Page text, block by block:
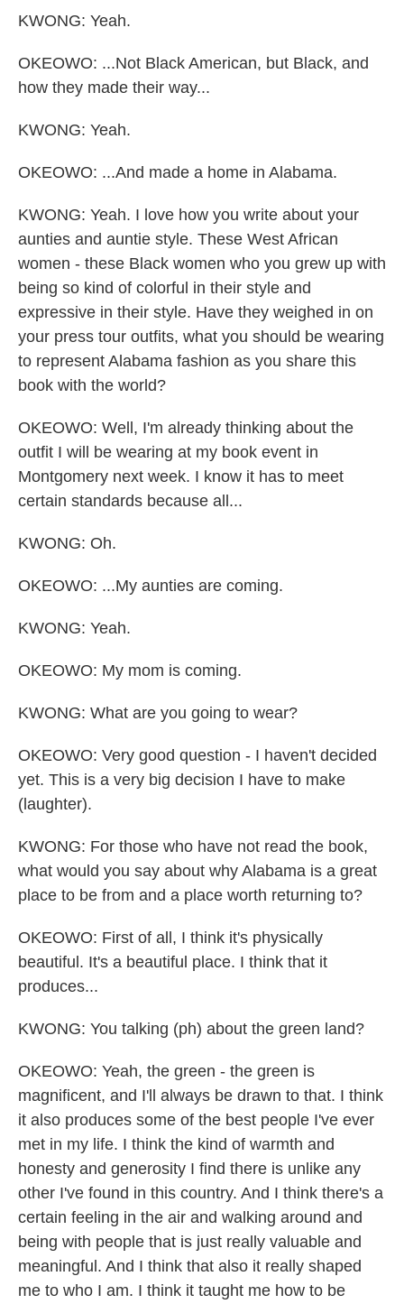
KWONG: Yeah.
OKEOWO: ...Not Black American, but Black, and
how they made their way...
KWONG: Yeah.
OKEOWO: ...And made a home in Alabama.
KWONG: Yeah. I love how you write about your
aunties and auntie style. These West African
women - these Black women who you grew up with
being so kind of colorful in their style and
expressive in their style. Have they weighed in on
your press tour outfits, what you should be wearing
to represent Alabama fashion as you share this
book with the world?
OKEOWO: Well, I'm already thinking about the
outfit I will be wearing at my book event in
Montgomery next week. I know it has to meet
certain standards because all...
KWONG: Oh.
OKEOWO: ...My aunties are coming.
KWONG: Yeah.
OKEOWO: My mom is coming.
KWONG: What are you going to wear?
OKEOWO: Very good question - I haven't decided
yet. This is a very big decision I have to make
(laughter).
KWONG: For those who have not read the book,
what would you say about why Alabama is a great
place to be from and a place worth returning to?
OKEOWO: First of all, I think it's physically
beautiful. It's a beautiful place. I think that it
produces...
KWONG: You talking (ph) about the green land?
OKEOWO: Yeah, the green - the green is
magnificent, and I'll always be drawn to that. I think
it also produces some of the best people I've ever
met in my life. I think the kind of warmth and
honesty and generosity I find there is unlike any
other I've found in this country. And I think there's a
certain feeling in the air and walking around and
being with people that is just really valuable and
meaningful. And I think that also it really shaped
me to who I am. I think it taught me how to be